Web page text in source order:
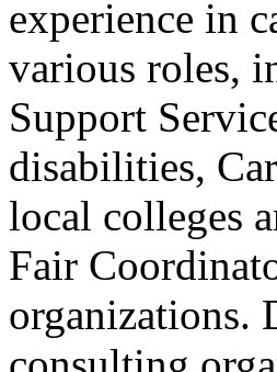
experience in
various roles,
Support
disabilities,
local colleges
Fair
organizations.